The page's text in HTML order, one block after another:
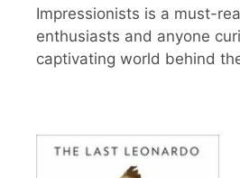
Impressionists is a must-
enthusiasts and anyone
captivating world behind